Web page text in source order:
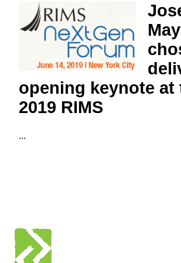
opening keynote at
2019 RIMS
...